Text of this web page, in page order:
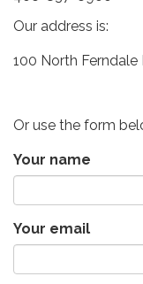
Our address is:
100 North Ferndale
Or use the form
Your name
Your email